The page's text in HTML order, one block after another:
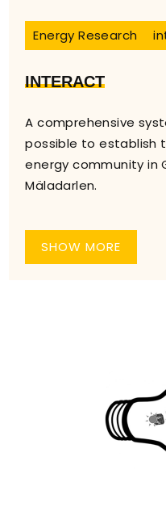
Energy Research
INTERACT
A comprehensive
possible to establish
energy community in
Mäladarlen.
SHOW MORE